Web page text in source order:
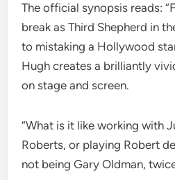
The official synopsis reads:
break as Third Shepherd in
to mistaking a Hollywood
Hugh creates a brilliantly
on stage and screen.
“What is it like working with
Roberts, or playing Robert
not being Gary Oldman,